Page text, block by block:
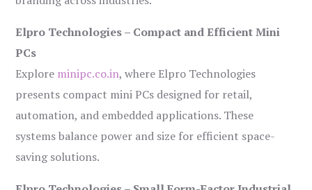
Elpro Technologies – Compact and Efficient Mini
PCs
Explore minipc.co.in, where Elpro Technologies
presents compact mini PCs designed for retail,
automation, and embedded applications. These
systems balance power and size for efficient space-
saving solutions.